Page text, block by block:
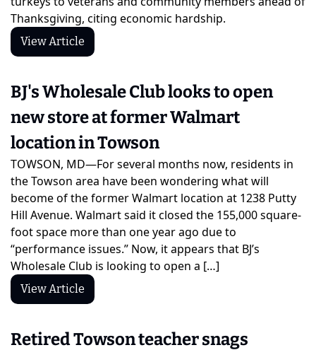
Thanksgiving, citing economic hardship.
View Article
BJ's Wholesale Club looks to open
new store at former Walmart
location in Towson
TOWSON, MD—For several months now, residents in
the Towson area have been wondering what will
become of the former Walmart location at 1238 Putty
Hill Avenue. Walmart said it closed the 155,000 square-
foot space more than one year ago due to
“performance issues.” Now, it appears that BJ’s
Wholesale Club is looking to open a […]
View Article
Retired Towson teacher snags